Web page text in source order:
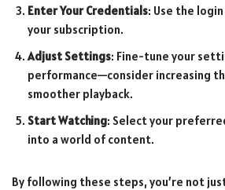
Enter Your Credentials: Use the
your subscription.
Adjust Settings: Fine-tune your
performance—consider increasing
smoother playback.
Start Watching: Select your
into a world of content.
By following these steps, you’re not